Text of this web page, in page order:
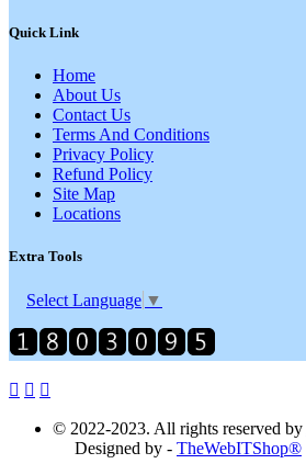
Quick Link
Home
About Us
Contact Us
Terms And Conditions
Privacy Policy
Refund Policy
Site Map
Locations
Extra Tools
Select Language ▼
© 2022-2023. All rights reserved by
Designed by - TheWebITShop®